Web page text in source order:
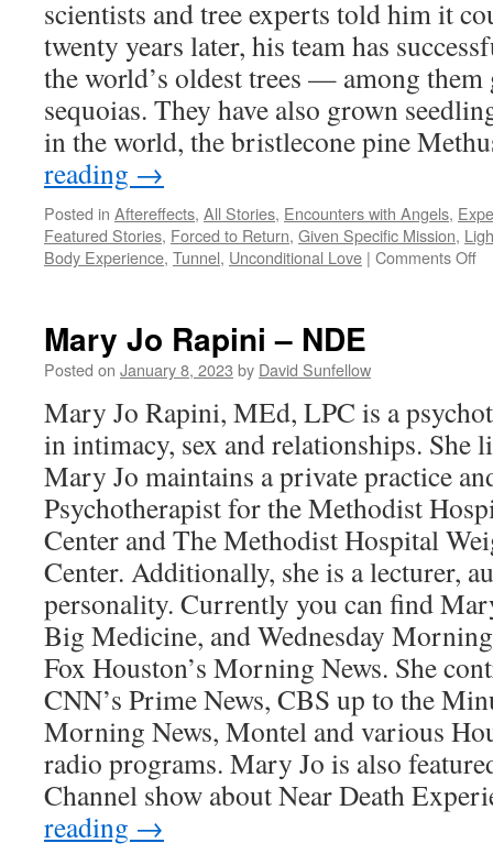
scientists and tree experts told him it
twenty years later, his team has
the world’s oldest trees — among them
sequoias. They have also grown
in the world, the bristlecone pine
reading →
Posted in Aftereffects, All Stories, Encounters with Angels,
Featured Stories, Forced to Return, Given Specific Mission,
Body Experience, Tunnel, Unconditional Love | Comments Offon
Mary Jo Rapini – NDE
Posted on January 8, 2023 by David Sunfellow
Mary Jo Rapini, MEd, LPC is a
in intimacy, sex and relationships. She
Mary Jo maintains a private practice
Psychotherapist for the Methodist
Center and The Methodist Hospital
Center. Additionally, she is a lecturer,
personality. Currently you can find
Big Medicine, and Wednesday
Fox Houston’s Morning News. She
CNN’s Prime News, CBS up to the
Morning News, Montel and various
radio programs. Mary Jo is also
Channel show about Near Death
reading →